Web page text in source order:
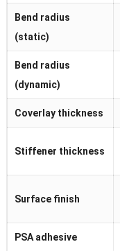
Bend radius
(static)
Bend radius
(dynamic)
Coverlay thickness
Stiffener thickness
Surface finish
PSA adhesive